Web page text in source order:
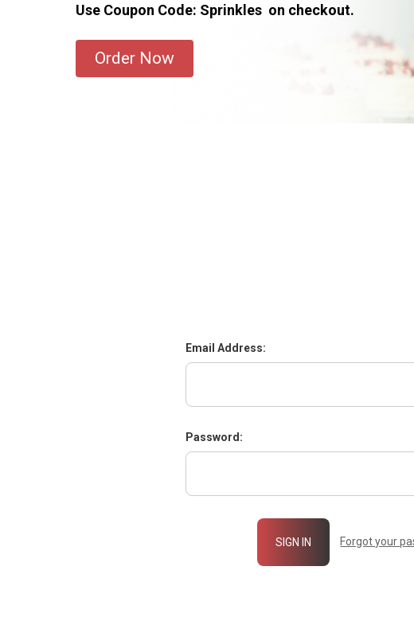
Use Coupon Code: Sprinkles on checkout.
Order Now
Email Address:
Password:
Forgot your